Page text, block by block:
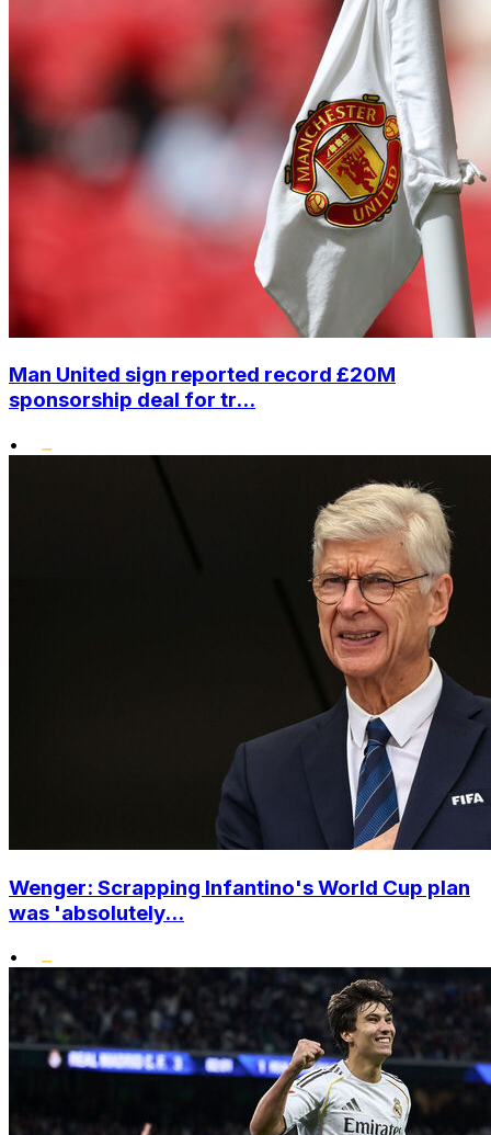
Man United sign reported record £20M
sponsorship deal for tr...
•
Wenger: Scrapping Infantino's World Cup plan
was 'absolutely...
•